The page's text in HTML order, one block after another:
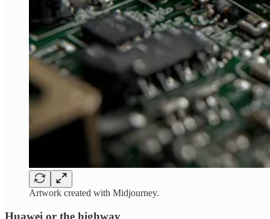
Artwork created with Midjourney.
Huawei or the highway